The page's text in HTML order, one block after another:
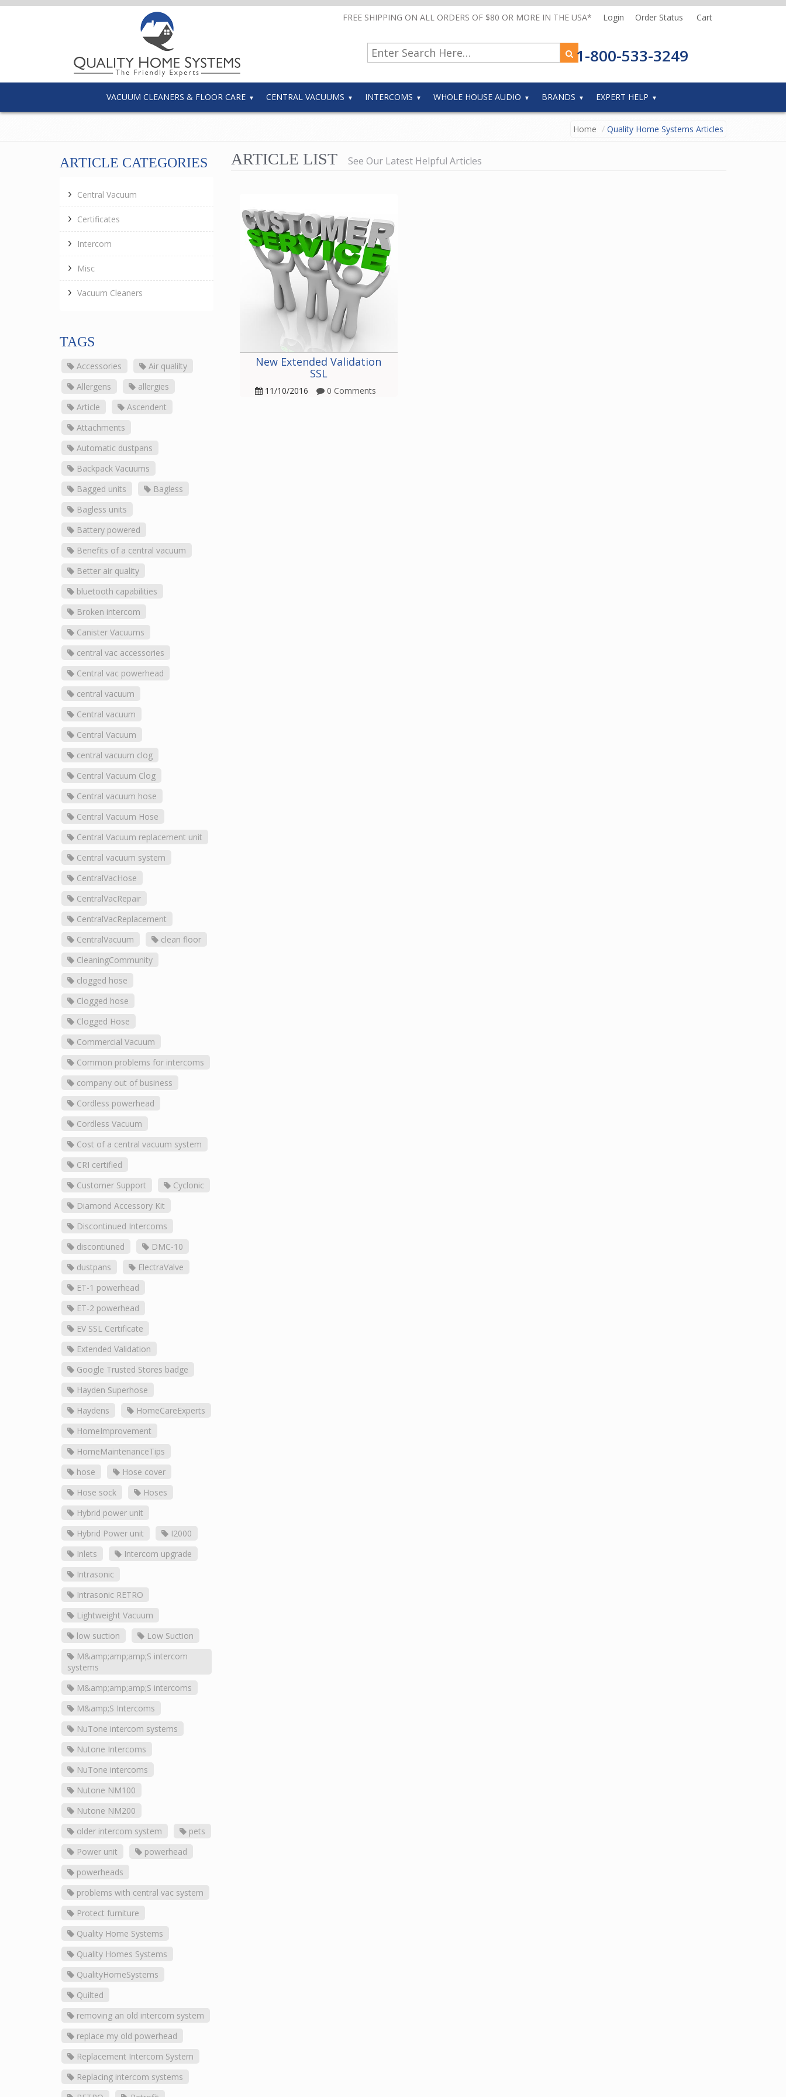
FREE SHIPPING ON ALL ORDERS OF $80 OR MORE IN THE USA* Login Order Status Cart
1-800-533-3249
VACUUM CLEANERS & FLOOR CARE CENTRAL VACUUMS INTERCOMS WHOLE HOUSE AUDIO BRANDS EXPERT HELP
Home Quality Home Systems Articles
ARTICLE CATEGORIES
Central Vacuum
Certificates
Intercom
Misc
Vacuum Cleaners
TAGS
Accessories
Air qualilty
Allergens
allergies
Article
Ascendent
Attachments
Automatic dustpans
Backpack Vacuums
Bagged units
Bagless
Bagless units
Battery powered
Benefits of a central vacuum
Better air quality
bluetooth capabilities
Broken intercom
Canister Vacuums
central vac accessories
Central vac powerhead
central vacuum
Central vacuum
Central Vacuum
central vacuum clog
Central Vacuum Clog
Central vacuum hose
Central Vacuum Hose
Central Vacuum replacement unit
Central vacuum system
CentralVacHose
CentralVacRepair
CentralVacReplacement
CentralVacuum
clean floor
CleaningCommunity
clogged hose
Clogged hose
Clogged Hose
Commercial Vacuum
Common problems for intercoms
company out of business
Cordless powerhead
Cordless Vacuum
Cost of a central vacuum system
CRI certified
Customer Support
Cyclonic
Diamond Accessory Kit
Discontinued Intercoms
discontiuned
DMC-10
dustpans
ElectraValve
ET-1 powerhead
ET-2 powerhead
EV SSL Certificate
Extended Validation
Google Trusted Stores badge
Hayden Superhose
Haydens
HomeCareExperts
HomeImprovement
HomeMaintenanceTips
hose
Hose cover
Hose sock
Hoses
Hybrid power unit
Hybrid Power unit
I2000
Inlets
Intercom upgrade
Intrasonic
Intrasonic RETRO
Lightweight Vacuum
low suction
Low Suction
M&amp;amp;amp;S intercom
systems
M&amp;amp;amp;S intercoms
M&amp;S Intercoms
NuTone intercom systems
Nutone Intercoms
NuTone intercoms
Nutone NM100
Nutone NM200
older intercom system
pets
Power unit
powerhead
powerheads
problems with central vac system
Protect furniture
Quality Home Systems
Quality Homes Systems
QualityHomeSystems
Quilted
removing an old intercom system
replace my old powerhead
Replacement Intercom System
Replacing intercom systems
ARTICLE LIST See Our Latest Helpful Articles
New Extended Validation
SSL
11/10/2016 0 Comments